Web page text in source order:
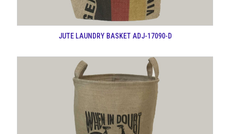
JUTE LAUNDRY BASKET ADJ-17090-D